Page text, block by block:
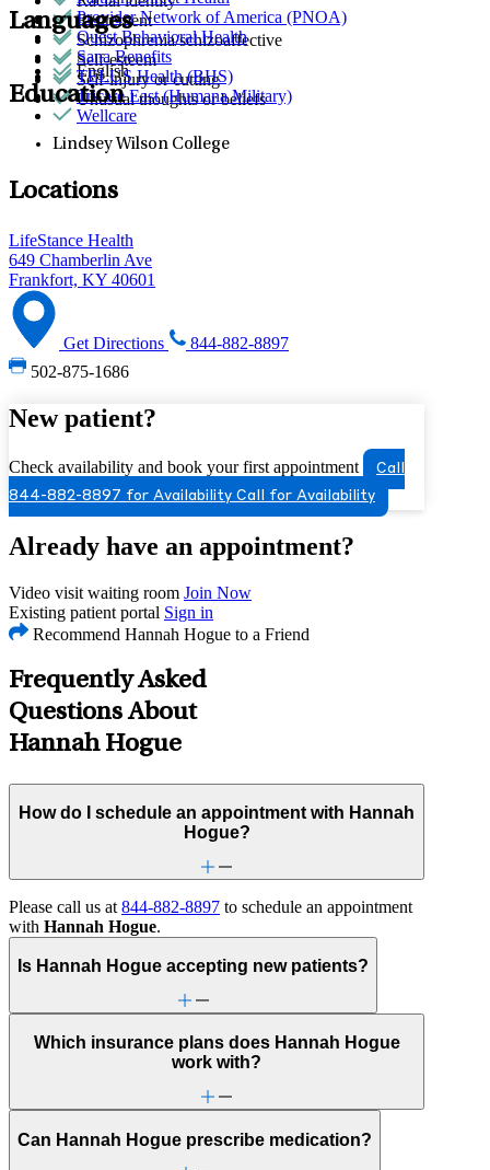
Retirement
Schizophrenia/schizoaffective
Self-esteem
Self-injury or cutting
Unusual thoughts or beliefs
Provider Network of America (PNOA)
Quest Behavioral Health
Sana Benefits
TELUS Health (BHS)
Tricare East (Humana Military)
Wellcare
Languages
English
Education
Lindsey Wilson College
Locations
LifeStance Health
649 Chamberlin Ave
Frankfort, KY 40601
Get Directions
844-882-8897
502-875-1686
New patient?
Check availability and book your first appointment
Call
844-882-8897 for Availability Call for Availability
Already have an appointment?
Video visit waiting room Join Now
Existing patient portal Sign in
Recommend Hannah Hogue to a Friend
Frequently Asked
Questions About
Hannah Hogue
How do I schedule an appointment with Hannah
Hogue?
Please call us at 844-882-8897 to schedule an appointment
with Hannah Hogue.
Is Hannah Hogue accepting new patients?
Which insurance plans does Hannah Hogue
work with?
Can Hannah Hogue prescribe medication?